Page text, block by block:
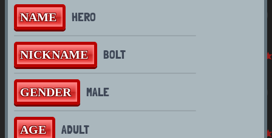
NAME HERO
NICKNAME BOLT
GENDER MALE
AGE ADULT
Summer
Flying
Swimming